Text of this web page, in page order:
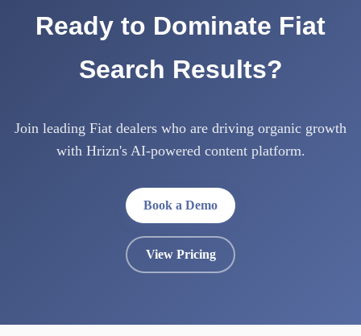
Ready to Dominate Fiat
Search Results?
Join leading Fiat dealers who are driving organic growth
with Hrizn's AI-powered content platform.
Book a Demo
View Pricing